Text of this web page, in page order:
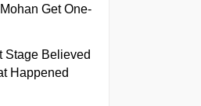
Get One-
Stage Believed
Happened